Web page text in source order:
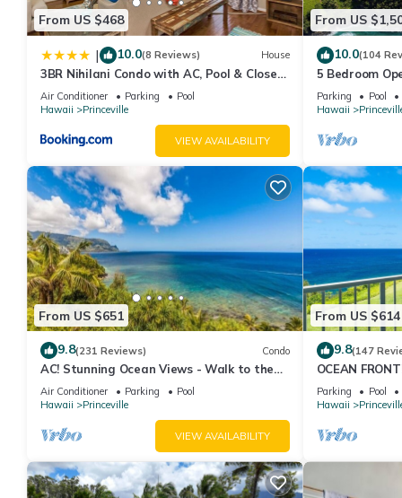
From US $468
| 10.0(8 Reviews) House
3BR Nihilani Condo with AC, Pool & Close
to Shops 8C
Air Conditioner Parking
Pool
Hawaii
Princeville
VIEW AVAILABILITY
From US
10.0(104
5 Bedroom
Queens Bath,
Parking Pool
Hawaii
From US $651
9.8(231 Reviews) Condo
AC! Stunning Ocean Views - Walk to the
beach #133-134
Air Conditioner Parking
Pool
Hawaii
Princeville
VIEW AVAILABILITY
From US $614
9.8(147
OCEAN
FROM EVERY
CONDO
Parking Pool
Hawaii